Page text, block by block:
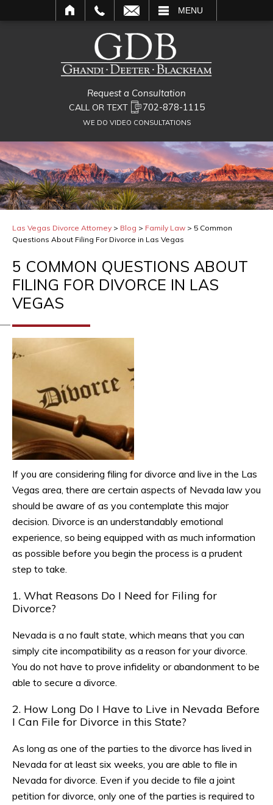
MENU
Request a Consultation
CALL OR TEXT 702-878-1115
WE DO VIDEO CONSULTATIONS
Las Vegas Divorce Attorney > Blog > Family Law > 5 Common
Questions About Filing For Divorce in Las Vegas
5 COMMON QUESTIONS ABOUT
FILING FOR DIVORCE IN LAS
VEGAS
If you are considering filing for divorce and live in the Las
Vegas area, there are certain aspects of Nevada law you
should be aware of as you contemplate this major
decision. Divorce is an understandably emotional
experience, so being equipped with as much information
as possible before you begin the process is a prudent
step to take.
1. What Reasons Do I Need for Filing for
Divorce?
Nevada is a no fault state, which means that you can
simply cite incompatibility as a reason for your divorce.
You do not have to prove infidelity or abandonment to be
able to secure a divorce.
2. How Long Do I Have to Live in Nevada Before
I Can File for Divorce in this State?
As long as one of the parties to the divorce has lived in
Nevada for at least six weeks, you are able to file in
Nevada for divorce. Even if you decide to file a joint
petition for divorce, only one of the parties is required to